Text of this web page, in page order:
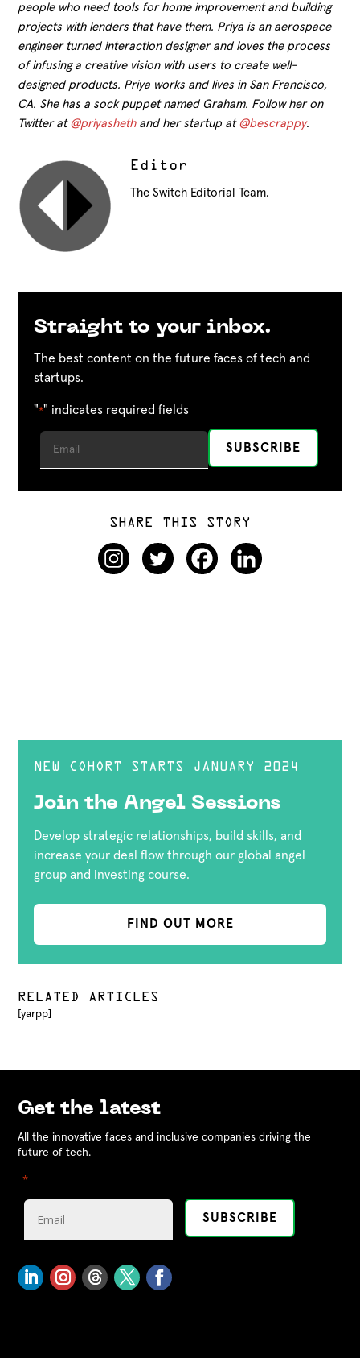
people who need tools for home improvement and building
projects with lenders that have them. Priya is an aerospace
engineer turned interaction designer and loves the process
of infusing a creative vision with users to create well-
designed products. Priya works and lives in San Francisco,
CA. She has a sock puppet named Graham. Follow her on
Twitter at @priyashethand her startup at @bescrappy.
Editor
The Switch Editorial Team.
Straight to your inbox.
The best content on the future faces of tech and
startups.
"*" indicates required fields
SHARE THIS STORY
NEW COHORT STARTS JANUARY 2024
Join the Angel Sessions
Develop strategic relationships, build skills, and
increase your deal flow through our global angel
group and investing course.
FIND OUT MORE
RELATED ARTICLES
[yarpp]
Get the latest
All the innovative faces and inclusive companies driving the
future of tech.
"*